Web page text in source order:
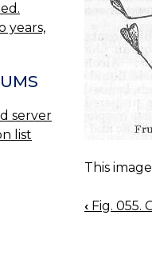
This
BOOK
‹ Fig. 055.
years,
server
list